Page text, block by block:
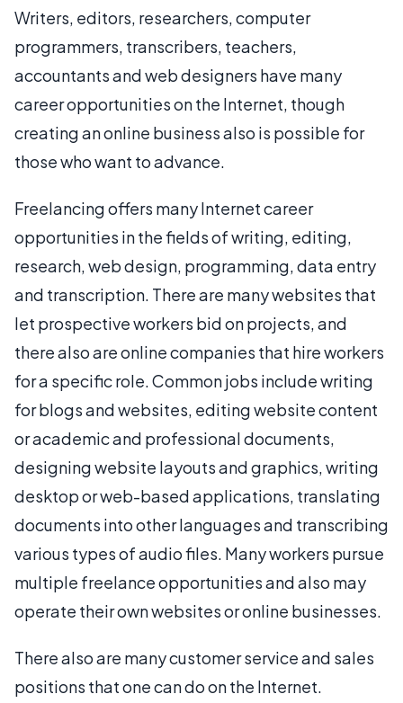
Writers, editors, researchers, computer
programmers, transcribers, teachers,
accountants and web designers have many
career opportunities on the Internet, though
creating an online business also is possible for
those who want to advance.
Freelancing offers many Internet career
opportunities in the fields of writing, editing,
research, web design, programming, data entry
and transcription. There are many websites that
let prospective workers bid on projects, and
there also are online companies that hire workers
for a specific role. Common jobs include writing
for blogs and websites, editing website content
or academic and professional documents,
designing website layouts and graphics, writing
desktop or web-based applications, translating
documents into other languages and transcribing
various types of audio files. Many workers pursue
multiple freelance opportunities and also may
operate their own websites or online businesses.
There also are many customer service and sales
positions that one can do on the Internet.